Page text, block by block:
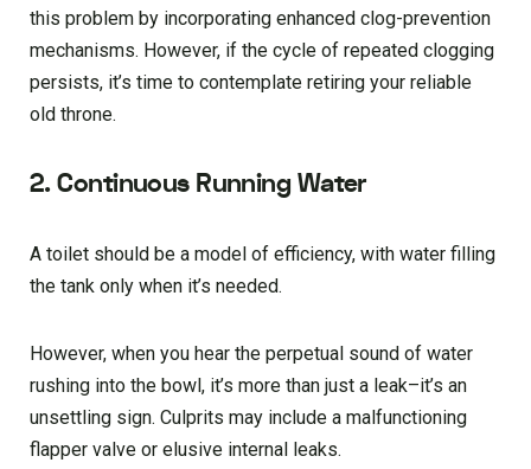
this problem by incorporating enhanced clog-prevention
mechanisms. However, if the cycle of repeated clogging
persists, it’s time to contemplate retiring your reliable
old throne.
2. Continuous Running Water
A toilet should be a model of efficiency, with water filling
the tank only when it’s needed.
However, when you hear the perpetual sound of water
rushing into the bowl, it’s more than just a leak–it’s an
unsettling sign. Culprits may include a malfunctioning
flapper valve or elusive internal leaks.